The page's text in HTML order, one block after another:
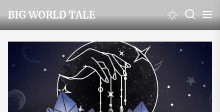
to
the
content
BIG WORLD TALE